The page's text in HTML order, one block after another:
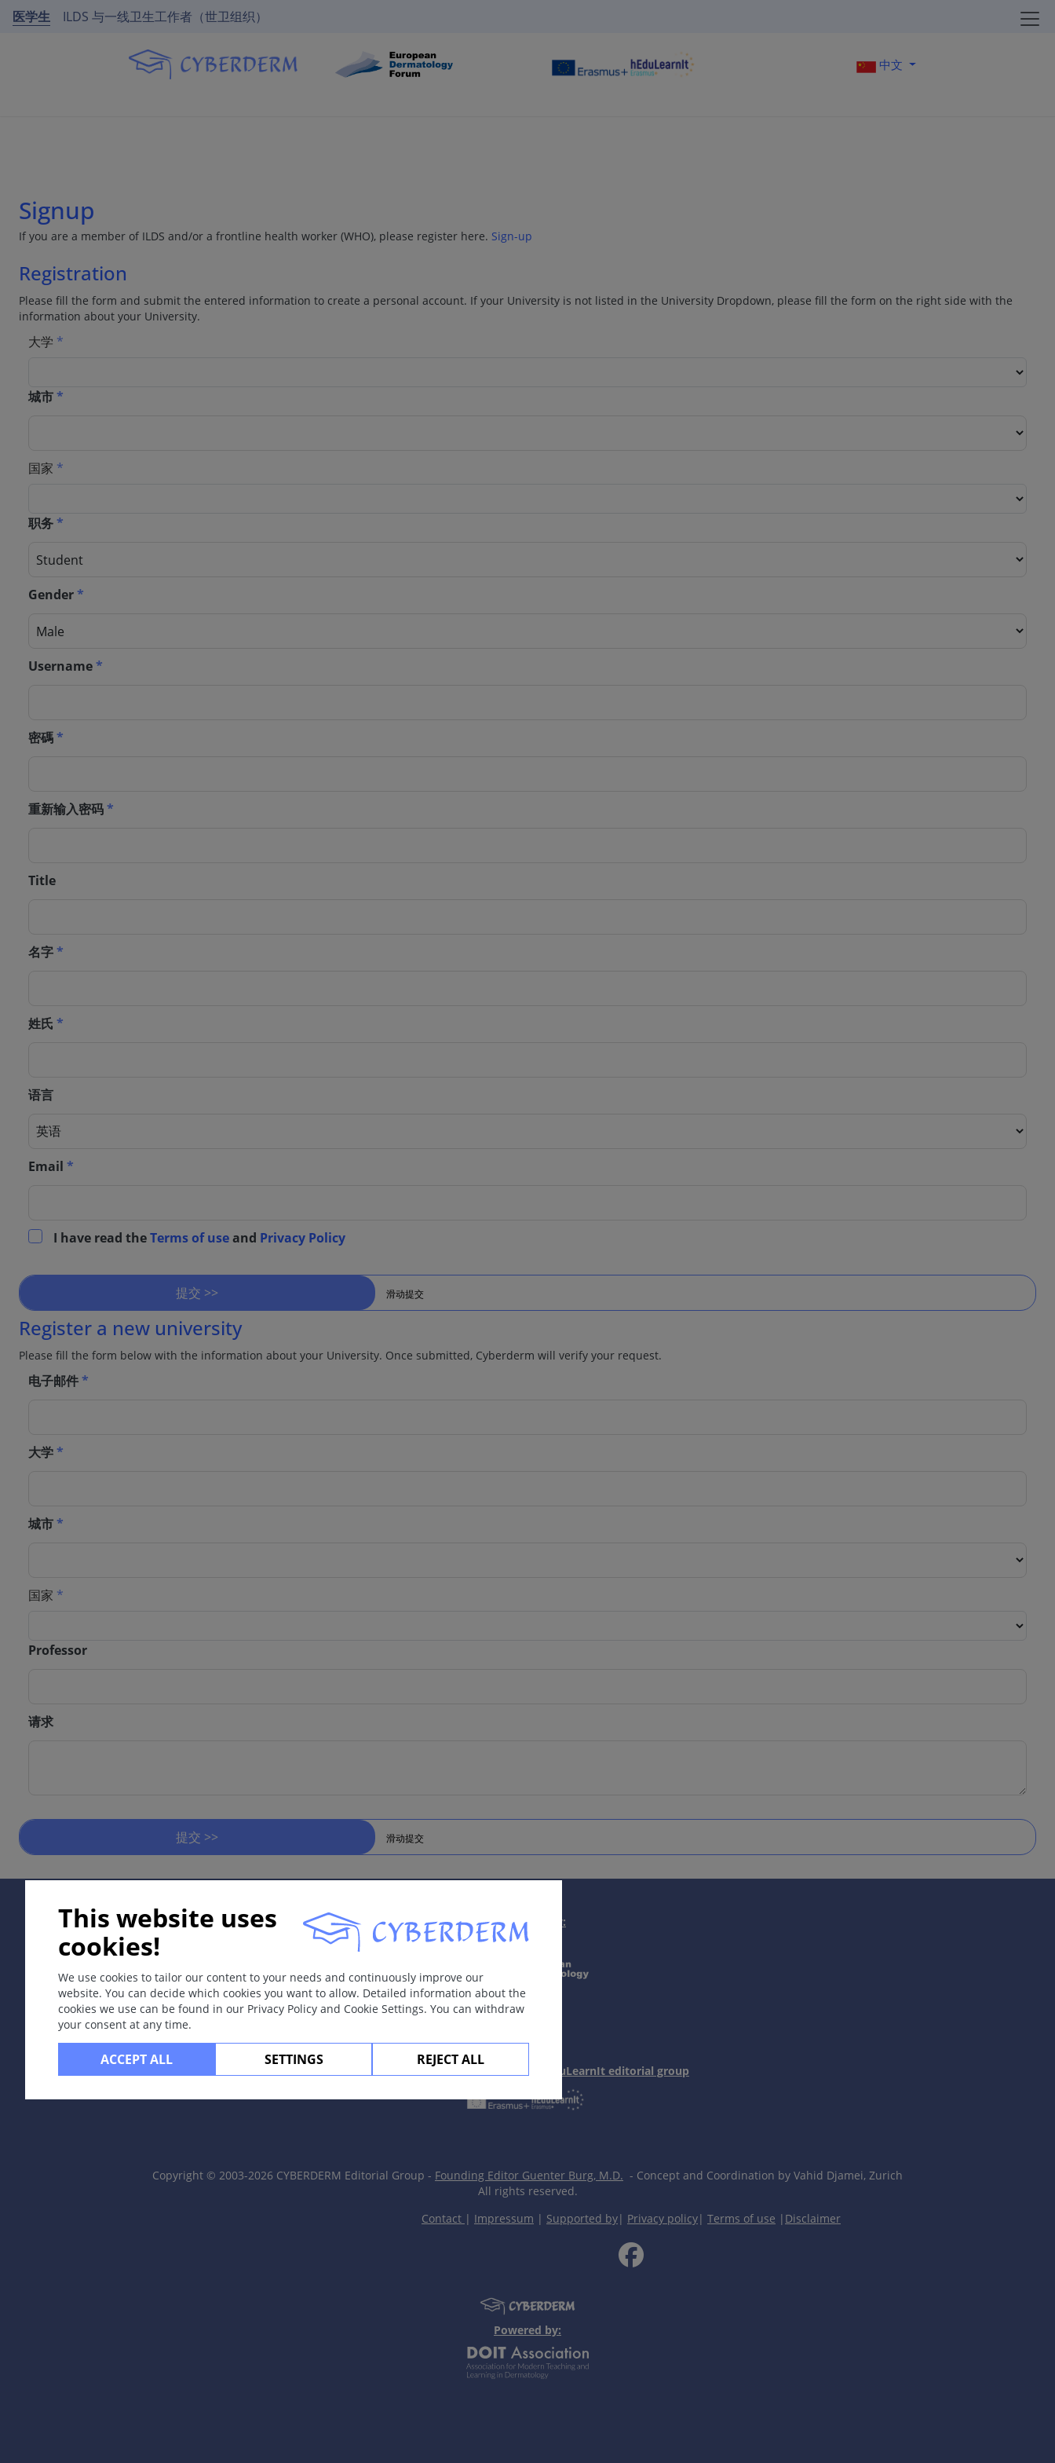
医学生 ILDS 与一线卫生工作者（世卫组织）
中文
Signup
If you are a member of ILDS and/or a frontline health worker (WHO), please register here. Sign-up
Registration
Please fill the form and submit the entered information to create a personal account. If your University is not listed in the University Dropdown, please fill the form on the right side with the
information about your University.
大学 *
城市*
国家 *
职务*
Gender*
Username*
密碼*
重新输入密码*
Title
名字*
姓氏 *
语言
Email *
I have read theTerms of useand Privacy Policy
提交 >> 滑动提交
Register a new university
Please fill the form below with the information about your University. Once submitted, Cyberderm will verify your request.
电子邮件*
大学*
城市*
国家 *
Professor
请求
提交 >> 滑动提交
This website uses
cookies!
We use cookies to tailor our content to your needs and continuously improve our
website. You can decide which cookies you want to allow. Detailed information about the
cookies we use can be found in our Privacy Policy and Cookie Settings. You can withdraw
your consent at any time.
ACCEPT ALL SETTINGS REJECT ALL
Supported by:
In collaboration with Erasmus+ hEduLearnIt editorial group
Copyright © 2003-2026 CYBERDERM Editorial Group - Founding Editor Guenter Burg, M.D. - Concept and Coordination by Vahid Djamei, Zurich
All rights reserved.
Contact | Impressum | Supported by| Privacy policy| Terms of use | Disclaimer
Powered by: